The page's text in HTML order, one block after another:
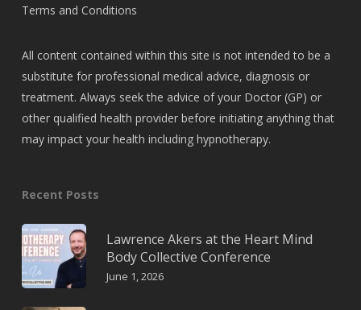
Terms and Conditions
All content contained within this site is not intended to be a
substitute for professional medical advice, diagnosis or
treatment. Always seek the advice of your Doctor (GP) or
other qualified health provider before initiating anything that
may impact your health including hypnotherapy.
Recent Posts
Lawrence Akers at the Heart Mind
Body Collective Conference
June 1, 2026